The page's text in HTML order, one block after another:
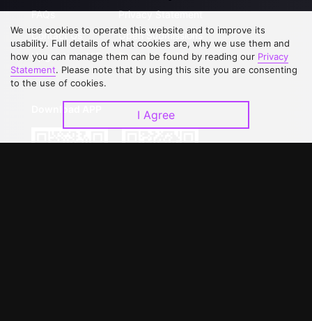
FAQs
Contact Us
Upgrade to VIP
Privacy Statement
Open Submissions
Partner with Us
We use cookies to operate this website and to improve its
usability. Full details of what cookies are, why we use them and
how you can manage them can be found by reading our Privacy
Statement. Please note that by using this site you are consenting
to the use of cookies.
I Agree